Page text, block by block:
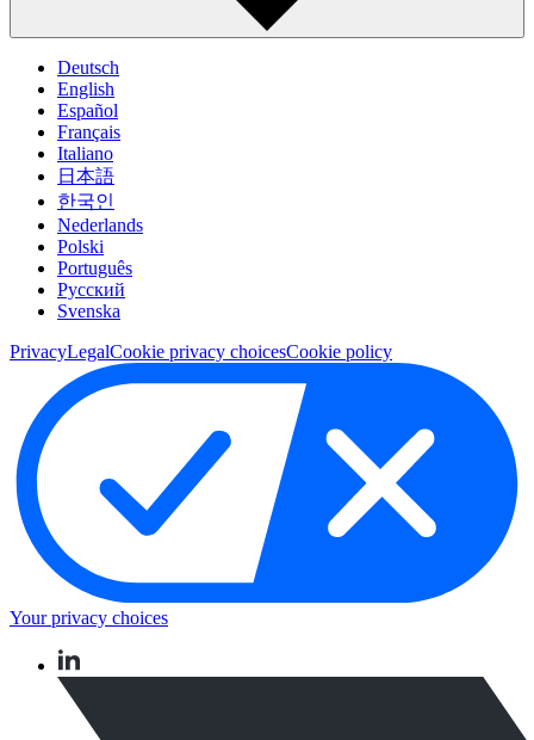
Deutsch
English
Español
Français
Italiano
日本語
한국인
Nederlands
Polski
Português
Pусский
Svenska
PrivacyLegalCookie privacy choicesCookie policy
Your privacy choices